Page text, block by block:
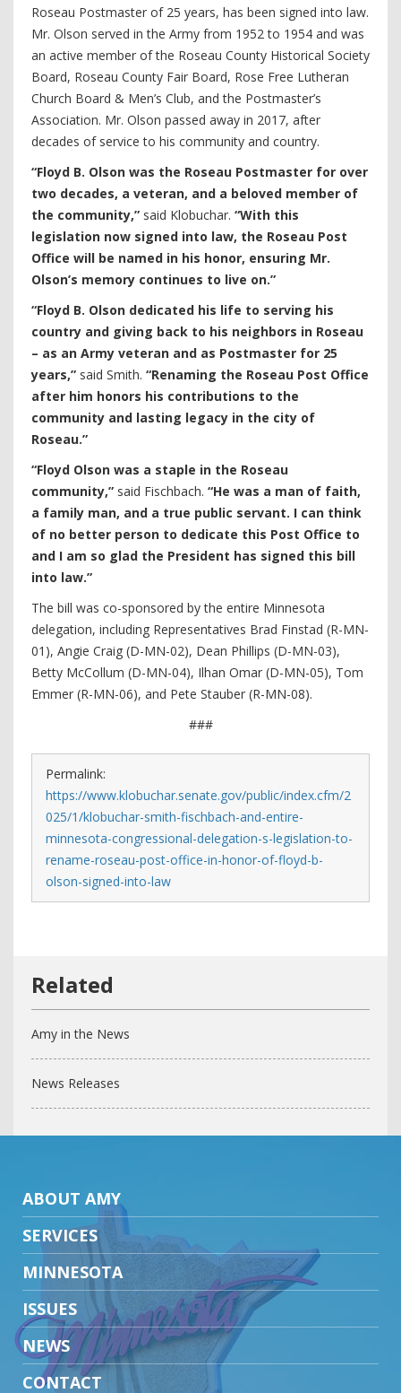
Roseau Postmaster of 25 years, has been signed into law.
Mr. Olson served in the Army from 1952 to 1954 and was
an active member of the Roseau County Historical Society
Board, Roseau County Fair Board, Rose Free Lutheran
Church Board & Men’s Club, and the Postmaster’s
Association. Mr. Olson passed away in 2017, after
decades of service to his community and country.
“Floyd B. Olson was the Roseau Postmaster for over
two decades, a veteran, and a beloved member of
the community,” said Klobuchar. “With this
legislation now signed into law, the Roseau Post
Office will be named in his honor, ensuring Mr.
Olson’s memory continues to live on.”
“Floyd B. Olson dedicated his life to serving his
country and giving back to his neighbors in Roseau
– as an Army veteran and as Postmaster for 25
years,” said Smith. “Renaming the Roseau Post Office
after him honors his contributions to the
community and lasting legacy in the city of
Roseau.”
“Floyd Olson was a staple in the Roseau
community,” said Fischbach. “He was a man of faith,
a family man, and a true public servant. I can think
of no better person to dedicate this Post Office to
and I am so glad the President has signed this bill
into law.”
The bill was co-sponsored by the entire Minnesota
delegation, including Representatives Brad Finstad (R-MN-
01), Angie Craig (D-MN-02), Dean Phillips (D-MN-03),
Betty McCollum (D-MN-04), Ilhan Omar (D-MN-05), Tom
Emmer (R-MN-06), and Pete Stauber (R-MN-08).
###
Permalink:
https://www.klobuchar.senate.gov/public/index.cfm/2
025/1/klobuchar-smith-fischbach-and-entire-
minnesota-congressional-delegation-s-legislation-to-
rename-roseau-post-office-in-honor-of-floyd-b-
olson-signed-into-law
Amy in the News
News Releases
ABOUT AMY
SERVICES
MINNESOTA
ISSUES
NEWS
CONTACT